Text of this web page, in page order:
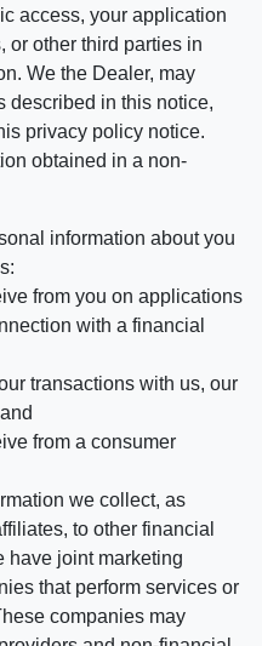
access, your application
or other third parties in
We the Dealer, may
described in this notice,
privacy policy notice.
obtained in a non-
information about you
from you on applications
with a financial
transactions with us, our
from a consumer
we collect, as
to other financial
have joint marketing
that perform services or
companies may